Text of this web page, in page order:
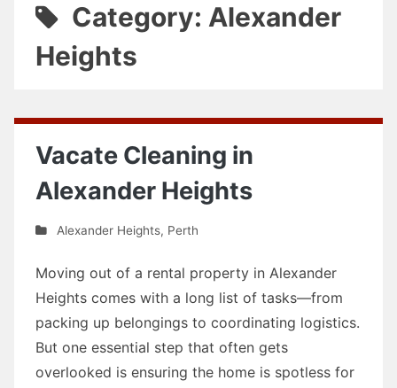
Category: Alexander
Heights
Vacate Cleaning in
Alexander Heights
Alexander Heights, Perth
Moving out of a rental property in Alexander
Heights comes with a long list of tasks—from
packing up belongings to coordinating logistics.
But one essential step that often gets
overlooked is ensuring the home is spotless for